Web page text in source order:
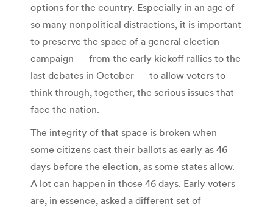
options for the country. Especially in an age of
so many nonpolitical distractions, it is important
to preserve the space of a general election
campaign — from the early kickoff rallies to the
last debates in October — to allow voters to
think through, together, the serious issues that
face the nation.
The integrity of that space is broken when
some citizens cast their ballots as early as 46
days before the election, as some states allow.
A lot can happen in those 46 days. Early voters
are, in essence, asked a different set of